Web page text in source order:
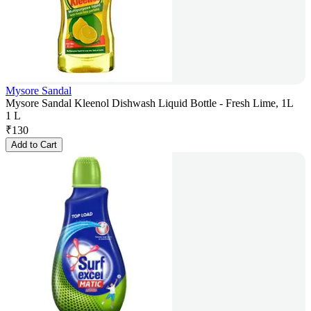
Mysore Sandal
Mysore Sandal Kleenol Dishwash Liquid Bottle - Fresh Lime, 1L
1 L
₹130
Add to Cart